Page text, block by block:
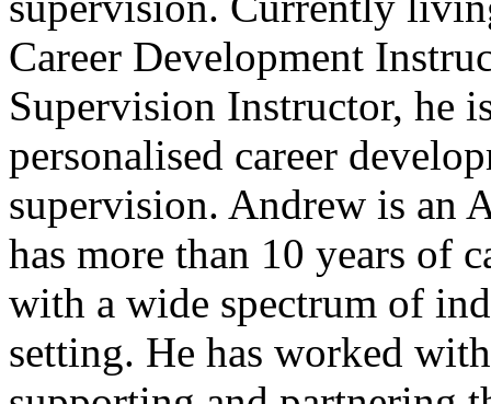
Career Development
Supervision Instructor, he
personalised career
supervision. Andrew is an
has more than 10 years of
with a wide spectrum of
setting. He has worked